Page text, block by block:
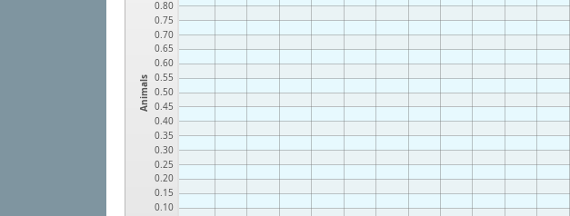
Animals
0.10
0.15
0.20
0.25
0.30
0.35
0.40
0.45
0.50
0.55
0.60
0.65
0.70
0.75
0.80